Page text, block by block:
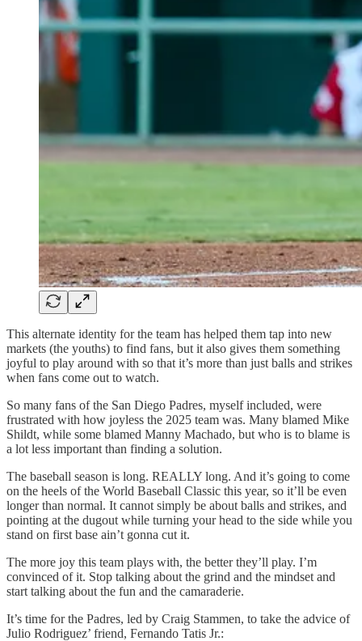
This alternate identity for the team has helped them tap into new
markets (the youths) to find fans, but it also gives them something
joyful to play around with so that it’s more than just balls and strikes
when fans come out to watch.
So many fans of the San Diego Padres, myself included, were
frustrated with how joyless the 2025 team was. Many blamed Mike
Shildt, while some blamed Manny Machado, but who is to blame is
a lot less important than finding a solution.
The baseball season is long. REALLY long. And it’s going to come
on the heels of the World Baseball Classic this year, so it’ll be even
longer than normal. It cannot simply be about balls and strikes, and
pointing at the dugout while turning your head to the side while you
stand on first base ain’t gonna cut it.
The more joy this team plays with, the better they’ll play. I’m
convinced of it. Stop talking about the grind and the mindset and
start talking about the fun and the camaraderie.
It’s time for the Padres, led by Craig Stammen, to take the advice of
Julio Rodriguez’ friend, Fernando Tatis Jr.: